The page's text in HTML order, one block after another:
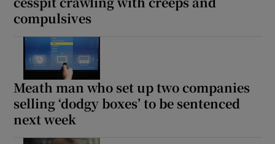
compulsives
Meath man who set up two companies
selling ‘dodgy boxes’ to be sentenced
next week